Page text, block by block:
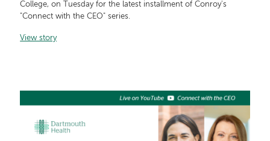
College, on Tuesday for the latest installment of Conroy's
"Connect with the CEO" series.
View story